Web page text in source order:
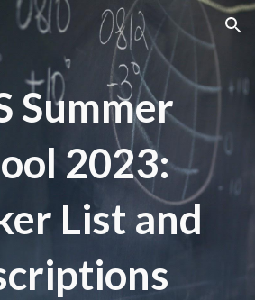
Skip to navigation
Summer
2023:
List and